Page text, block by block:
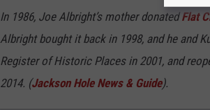
In 1986, Joe Albright’s mother donatedFlat
Albright bought it back in 1998, and he and
Register of Historic Places in 2001, and
2014. (Jackson Hole News & Guide).